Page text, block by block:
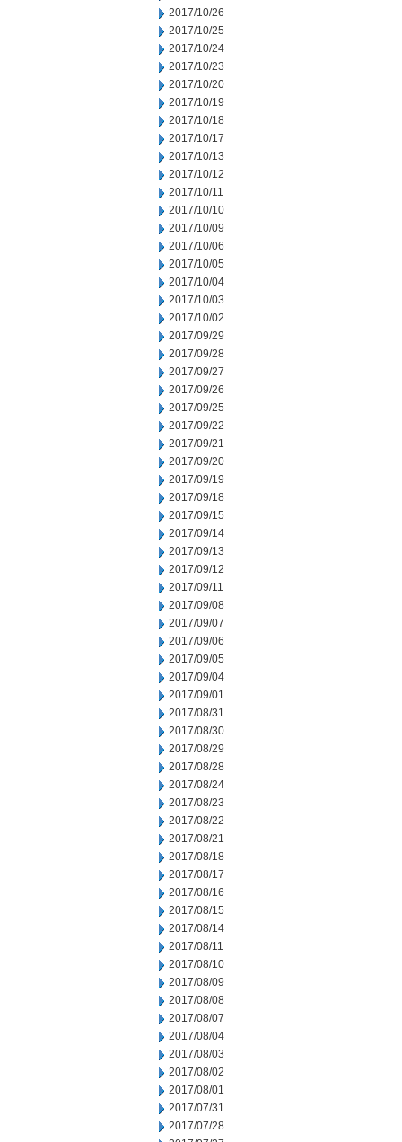
2017/10/26
2017/10/25
2017/10/24
2017/10/23
2017/10/20
2017/10/19
2017/10/18
2017/10/17
2017/10/13
2017/10/12
2017/10/11
2017/10/10
2017/10/09
2017/10/06
2017/10/05
2017/10/04
2017/10/03
2017/10/02
2017/09/29
2017/09/28
2017/09/27
2017/09/26
2017/09/25
2017/09/22
2017/09/21
2017/09/20
2017/09/19
2017/09/18
2017/09/15
2017/09/14
2017/09/13
2017/09/12
2017/09/11
2017/09/08
2017/09/07
2017/09/06
2017/09/05
2017/09/04
2017/09/01
2017/08/31
2017/08/30
2017/08/29
2017/08/28
2017/08/24
2017/08/23
2017/08/22
2017/08/21
2017/08/18
2017/08/17
2017/08/16
2017/08/15
2017/08/14
2017/08/11
2017/08/10
2017/08/09
2017/08/08
2017/08/07
2017/08/04
2017/08/03
2017/08/02
2017/08/01
2017/07/31
2017/07/28